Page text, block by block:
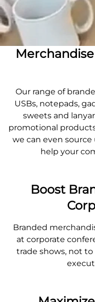
Our range of
USBs, notepads,
sweets and
promotional
we can even
help your
Boost
Branded
at corporate
trade shows, not